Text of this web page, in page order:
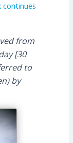
continues
from
[30
to
by